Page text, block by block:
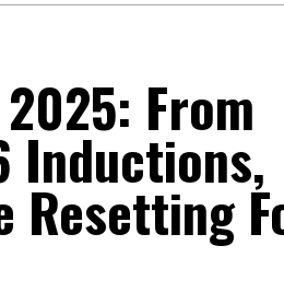
From
Inductions,
Resetting